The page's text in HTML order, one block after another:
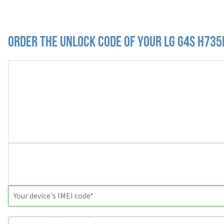
Order the Unlock Code of your LG G4s